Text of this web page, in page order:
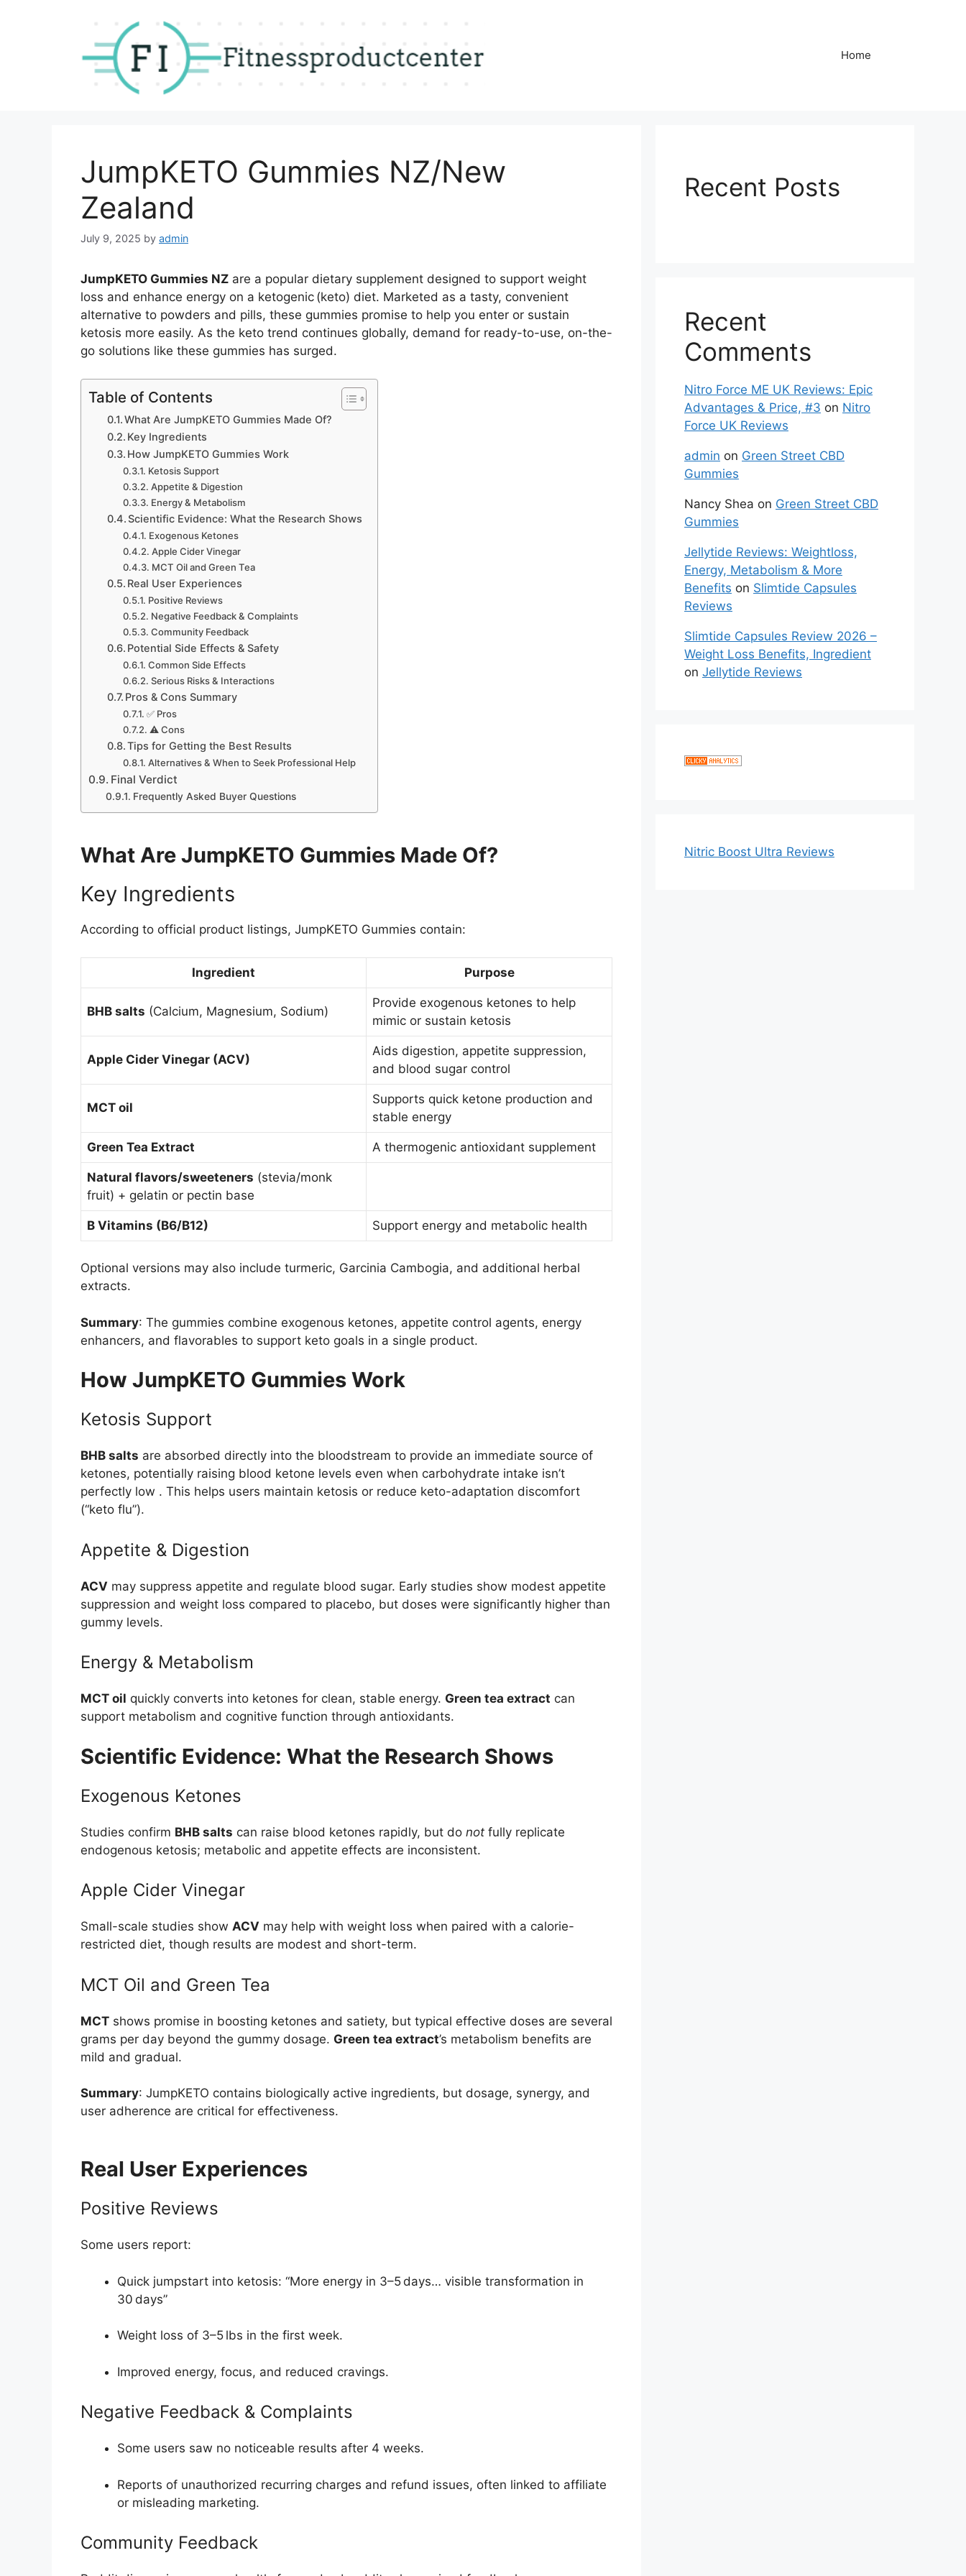
Home
JumpKETO Gummies NZ/New
Zealand
July 9, 2025 by admin
JumpKETO Gummies NZ are a popular dietary supplement designed to support weight
loss and enhance energy on a ketogenic (keto) diet. Marketed as a tasty, convenient
alternative to powders and pills, these gummies promise to help you enter or sustain
ketosis more easily. As the keto trend continues globally, demand for ready-to-use, on-the-
go solutions like these gummies has surged.
Table of Contents
What Are JumpKETO Gummies Made Of?
Key Ingredients
How JumpKETO Gummies Work
Ketosis Support
Appetite & Digestion
Energy & Metabolism
Scientific Evidence: What the Research Shows
Exogenous Ketones
Apple Cider Vinegar
MCT Oil and Green Tea
Real User Experiences
Positive Reviews
Negative Feedback & Complaints
Community Feedback
Potential Side Effects & Safety
Common Side Effects
Serious Risks & Interactions
Pros & Cons Summary
✅ Pros
⚠️ Cons
Tips for Getting the Best Results
Alternatives & When to Seek Professional Help
Final Verdict
Frequently Asked Buyer Questions
What Are JumpKETO Gummies Made Of?
Key Ingredients
According to official product listings, JumpKETO Gummies contain:
Ingredient Purpose
BHB salts (Calcium, Magnesium, Sodium)
Provide exogenous ketones to help
mimic or sustain ketosis
Apple Cider Vinegar (ACV)
Aids digestion, appetite suppression,
and blood sugar control
MCT oil
Supports quick ketone production and
stable energy
Green Tea Extract A thermogenic antioxidant supplement
Natural flavors/sweeteners (stevia/monk
fruit) + gelatin or pectin base
B Vitamins (B6/B12) Support energy and metabolic health
Optional versions may also include turmeric, Garcinia Cambogia, and additional herbal
extracts.
Summary: The gummies combine exogenous ketones, appetite control agents, energy
enhancers, and flavorables to support keto goals in a single product.
How JumpKETO Gummies Work
Ketosis Support
BHB salts are absorbed directly into the bloodstream to provide an immediate source of
ketones, potentially raising blood ketone levels even when carbohydrate intake isn’t
perfectly low . This helps users maintain ketosis or reduce keto-adaptation discomfort
(“keto flu”).
Appetite & Digestion
ACV may suppress appetite and regulate blood sugar. Early studies show modest appetite
suppression and weight loss compared to placebo, but doses were significantly higher than
gummy levels.
Energy & Metabolism
MCT oil quickly converts into ketones for clean, stable energy. Green tea extract can
support metabolism and cognitive function through antioxidants.
Scientific Evidence: What the Research Shows
Exogenous Ketones
Studies confirm BHB salts can raise blood ketones rapidly, but do not fully replicate
endogenous ketosis; metabolic and appetite effects are inconsistent.
Apple Cider Vinegar
Small-scale studies show ACV may help with weight loss when paired with a calorie-
restricted diet, though results are modest and short-term.
MCT Oil and Green Tea
MCT shows promise in boosting ketones and satiety, but typical effective doses are several
grams per day beyond the gummy dosage. Green tea extract’s metabolism benefits are
mild and gradual.
Summary: JumpKETO contains biologically active ingredients, but dosage, synergy, and
user adherence are critical for effectiveness.
Real User Experiences
Positive Reviews
Some users report:
Quick jumpstart into ketosis: “More energy in 3–5 days… visible transformation in
30 days”
Weight loss of 3–5 lbs in the first week.
Improved energy, focus, and reduced cravings.
Negative Feedback & Complaints
Some users saw no noticeable results after 4 weeks.
Reports of unauthorized recurring charges and refund issues, often linked to affiliate
or misleading marketing.
Community Feedback
Recent Posts
Recent
Comments
Nitro Force ME UK Reviews: Epic
Advantages & Price, #3 on Nitro
Force UK Reviews
admin on Green Street CBD
Gummies
Nancy Shea on Green Street CBD
Gummies
Jellytide Reviews: Weightloss,
Energy, Metabolism & More
Benefits on Slimtide Capsules
Reviews
Slimtide Capsules Review 2026 –
Weight Loss Benefits, Ingredient
on Jellytide Reviews
Nitric Boost Ultra Reviews